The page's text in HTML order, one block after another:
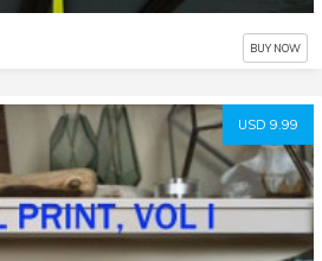
BUY NOW
USD 9.99